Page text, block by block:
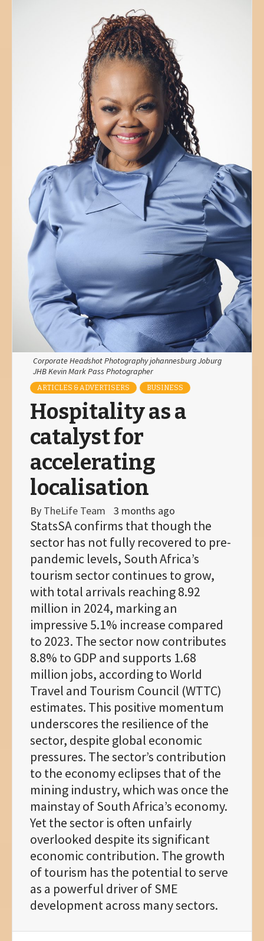
Corporate Headshot Photography johannesburg Joburg
JHB Kevin Mark Pass Photographer
ARTICLES & ADVERTISERS BUSINESS
Hospitality as a
catalyst for
accelerating
localisation
By TheLife Team 3 months ago
StatsSA confirms that though the
sector has not fully recovered to pre-
pandemic levels, South Africa’s
tourism sector continues to grow,
with total arrivals reaching 8.92
million in 2024, marking an
impressive 5.1% increase compared
to 2023. The sector now contributes
8.8% to GDP and supports 1.68
million jobs, according to World
Travel and Tourism Council (WTTC)
estimates. This positive momentum
underscores the resilience of the
sector, despite global economic
pressures. The sector’s contribution
to the economy eclipses that of the
mining industry, which was once the
mainstay of South Africa’s economy.
Yet the sector is often unfairly
overlooked despite its significant
economic contribution. The growth
of tourism has the potential to serve
as a powerful driver of SME
development across many sectors.